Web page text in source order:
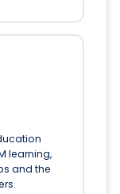
learning,
and the